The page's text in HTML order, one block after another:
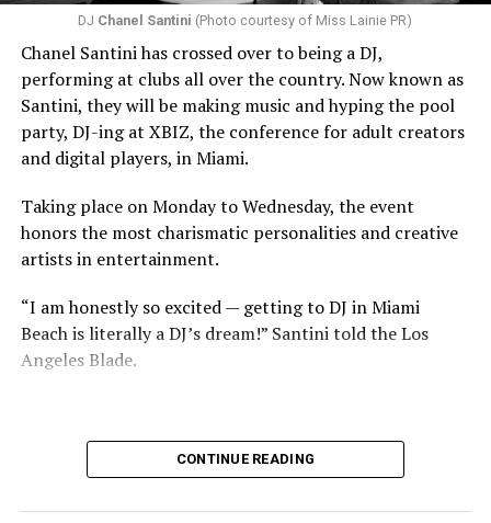
DJ Chanel Santini (Photo courtesy of Miss Lainie PR)
Chanel Santini has crossed over to being a DJ,
performing at clubs all over the country. Now known as
Santini, they will be making music and hyping the pool
party, DJ-ing at XBIZ, the conference for adult creators
and digital players, in Miami.
Taking place on Monday to Wednesday, the event
honors the most charismatic personalities and creative
artists in entertainment.
“I am honestly so excited — getting to DJ in Miami
Beach is literally a DJ’s dream!” Santini told the Los
Angeles Blade.
CONTINUE READING